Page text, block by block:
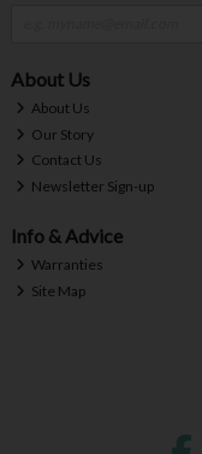
About Us
About Us
Our Story
Contact Us
Newsletter Sign-up
Info & Advice
Warranties
Site Map